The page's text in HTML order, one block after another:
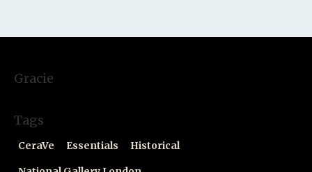
Gracie
Tags
CeraVe Essentials Historical